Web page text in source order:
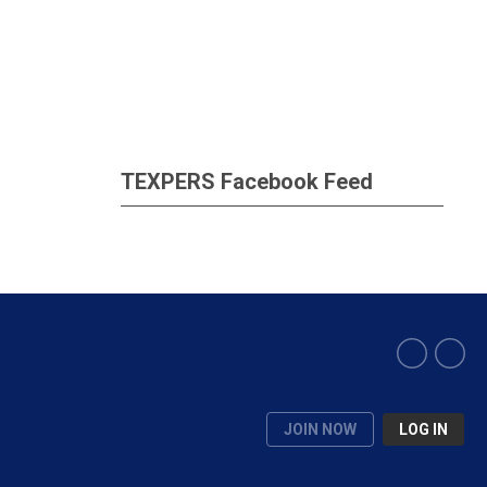
TEXPERS Facebook Feed
JOIN NOW LOG IN